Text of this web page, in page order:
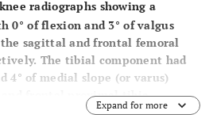
radiographs showing a
0° of flexion and 3° of valgus
sagittal and frontal femoral
The tibial component had
4° of medial slope (or varus)
frontal proximal tibia
Expand for more